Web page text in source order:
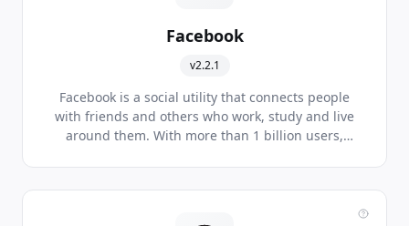
Facebook
v2.2.1
Facebook is a social utility that connects people
with friends and others who work, study and live
around them. With more than 1 billion users,